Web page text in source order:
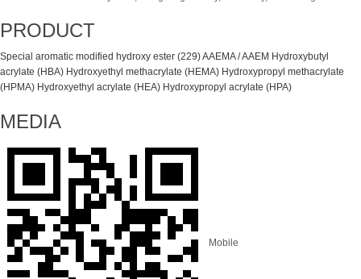
PRODUCT
Special aromatic modified hydroxy ester (229)AAEMA / AAEM Hydroxybutyl
acrylate (HBA) Hydroxyethyl methacrylate (HEMA) Hydroxypropyl methacrylate
(HPMA) Hydroxyethyl acrylate (HEA) Hydroxypropyl acrylate (HPA)
MEDIA
Mobile